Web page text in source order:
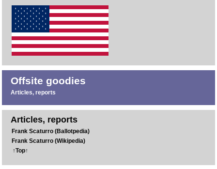
Offsite goodies
Articles, reports
Articles, reports
Frank Scaturro (Ballotpedia)
Frank Scaturro (Wikipedia)
↑Top↑